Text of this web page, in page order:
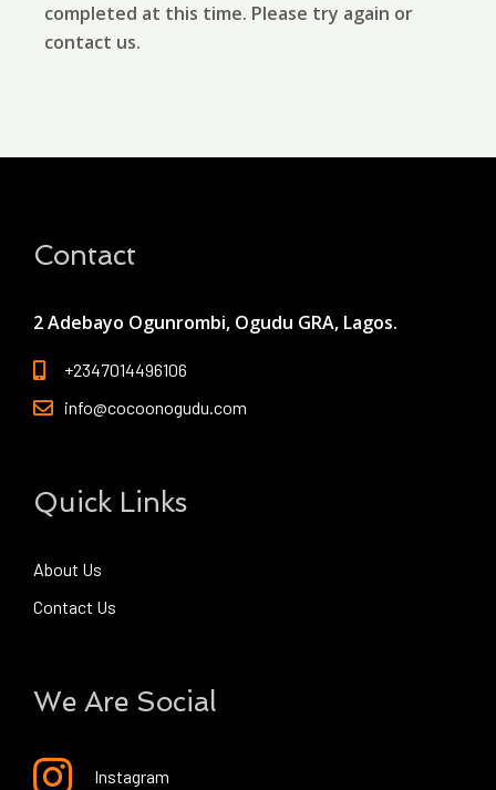
completed at this time. Please try again or
contact us.
Contact
2 Adebayo Ogunrombi, Ogudu GRA, Lagos.
+2347014496106
info@cocoonogudu.com
Quick Links
About Us
Contact Us
We Are Social
Instagram